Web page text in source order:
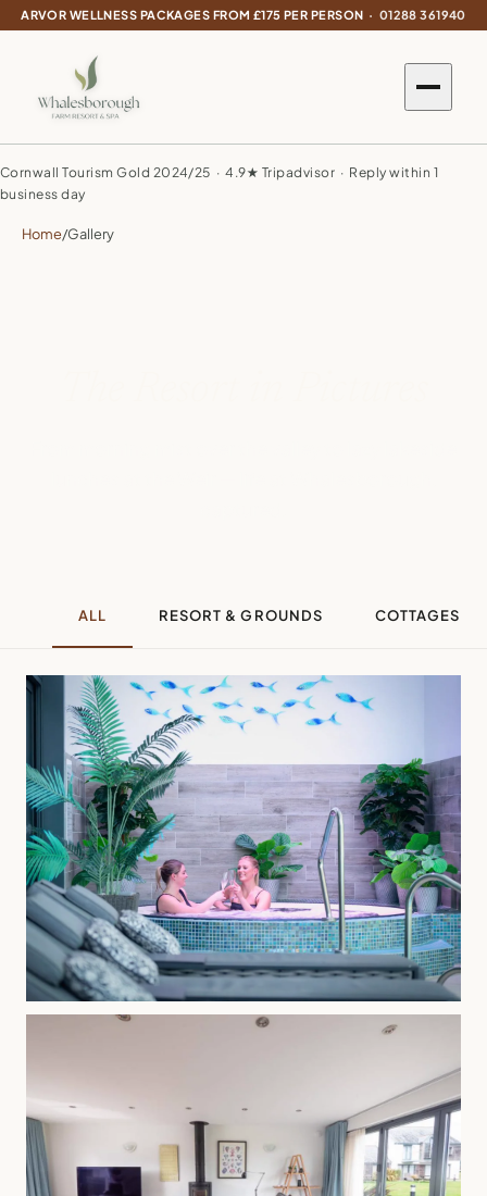
ARVOR WELLNESS PACKAGES FROM £175 PER PERSON · 01288 361940
Cornwall Tourism Gold 2024/25 · 4.9★ Tripadvisor · Reply within 1
business day
Home/Gallery
ALL RESORT & GROUNDS COTTAGES